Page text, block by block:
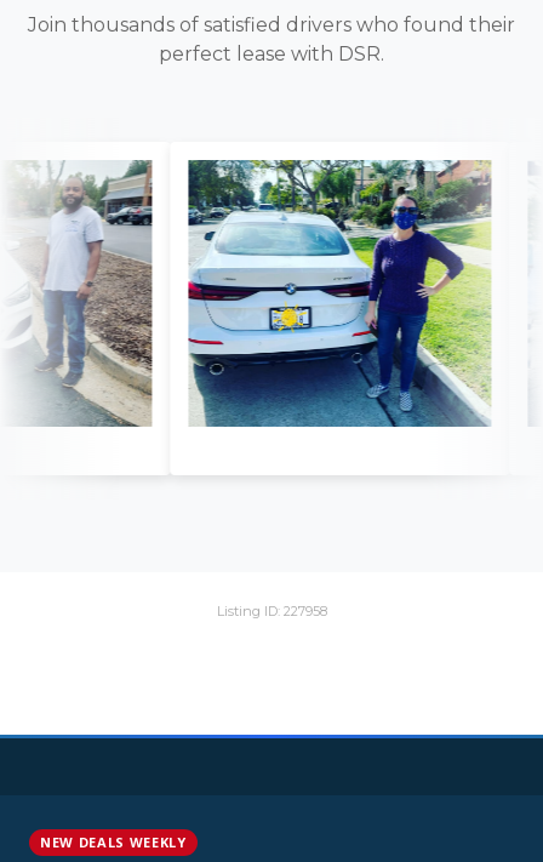
Join thousands of satisfied drivers who found their
perfect lease with DSR.
Listing ID: 227958
NEW DEALS WEEKLY